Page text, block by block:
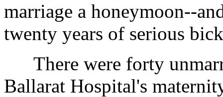
marriage a honeymoon--
twenty years of serious
There were forty
Ballarat Hospital's